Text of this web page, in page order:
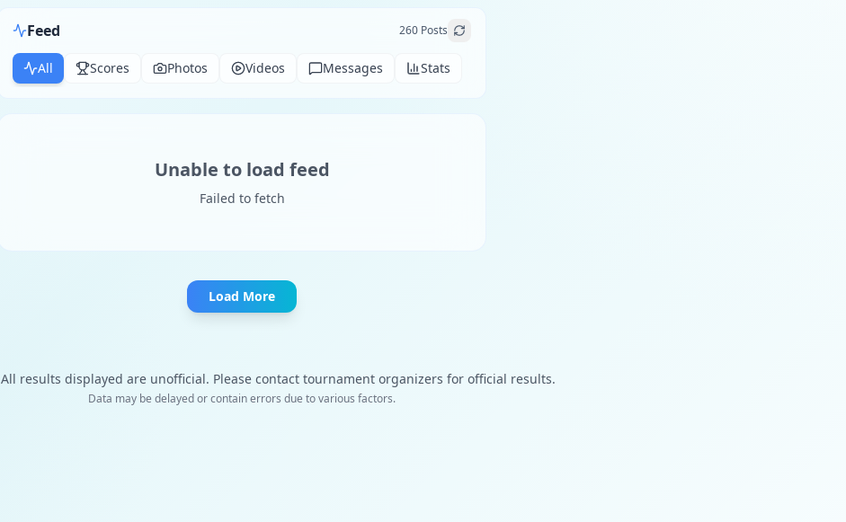
Feed 260 Posts
All Scores Photos Videos Messages Stats
Unable to load feed
Failed to fetch
Load More
All results displayed are unofficial. Please contact tournament organizers for official results.
Data may be delayed or contain errors due to various factors.